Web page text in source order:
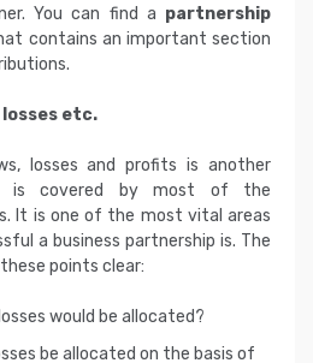
You can find a partnership
contains an important section
etc.
losses and profits is another
is covered by most of the
It is one of the most vital areas
a business partnership is. The
points clear:
would be allocated?
be allocated on the basis of